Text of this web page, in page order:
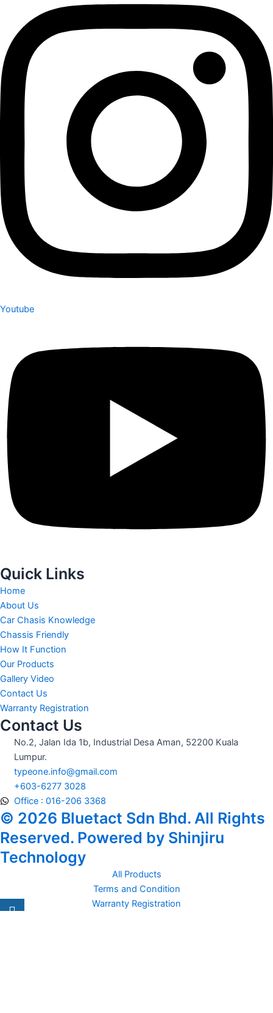
Youtube
Quick Links
Home
About Us
Car Chasis Knowledge
Chassis Friendly
How It Function
Our Products
Gallery Video
Contact Us
Warranty Registration
Contact Us
No.2, Jalan Ida 1b, Industrial Desa Aman, 52200 Kuala
Lumpur.
typeone.info@gmail.com
+603-6277 3028
Office : 016-206 3368
© 2026 Bluetact Sdn Bhd. All Rights
Reserved. Powered by Shinjiru
Technology
All Products
Terms and Condition
Warranty Registration